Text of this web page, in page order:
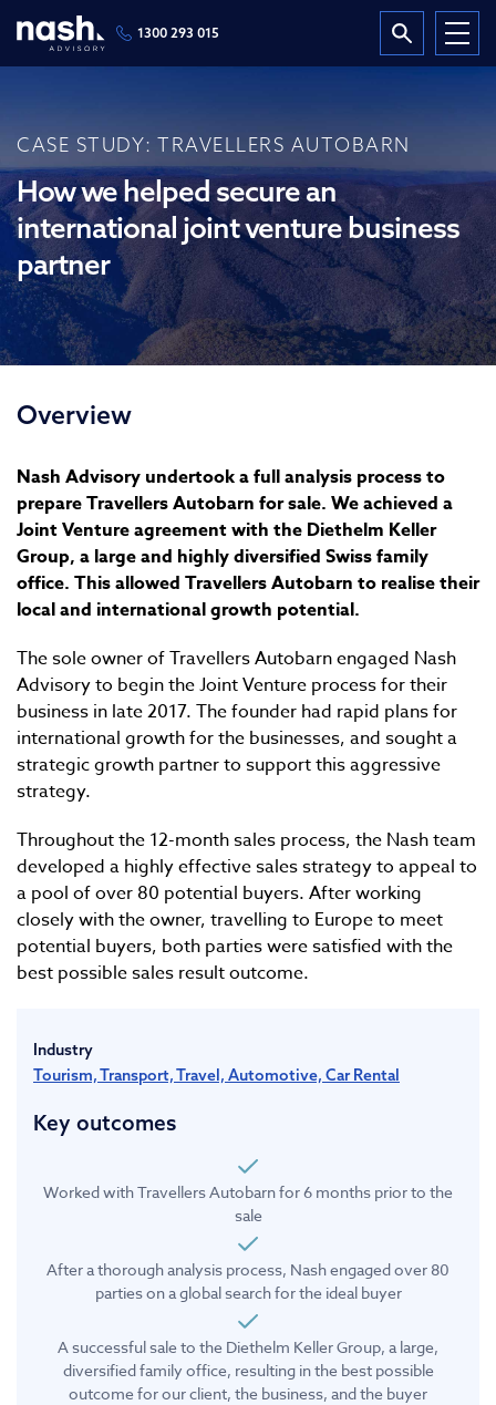
1300 293 015
CASE STUDY: TRAVELLERS AUTOBARN
How we helped secure an
international joint venture business
partner
Overview
Nash Advisory undertook a full analysis process to
prepare Travellers Autobarn for sale. We achieved a
Joint Venture agreement with the Diethelm Keller
Group, a large and highly diversified Swiss family
office. This allowed Travellers Autobarn to realise their
local and international growth potential.
The sole owner of Travellers Autobarn engaged Nash
Advisory to begin the Joint Venture process for their
business in late 2017. The founder had rapid plans for
international growth for the businesses, and sought a
strategic growth partner to support this aggressive
strategy.
Throughout the 12-month sales process, the Nash team
developed a highly effective sales strategy to appeal to
a pool of over 80 potential buyers. After working
closely with the owner, travelling to Europe to meet
potential buyers, both parties were satisfied with the
best possible sales result outcome.
Industry
Tourism, Transport, Travel, Automotive, Car Rental
Key outcomes
Worked with Travellers Autobarn for 6 months prior to the
sale
After a thorough analysis process, Nash engaged over 80
parties on a global search for the ideal buyer
A successful sale to the Diethelm Keller Group, a large,
diversified family office, resulting in the best possible
outcome for our client, the business, and the buyer